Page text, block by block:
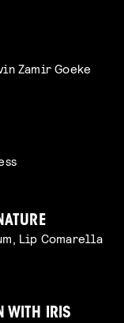
Zamir Goeke
Lip Comarella
WITH IRIS